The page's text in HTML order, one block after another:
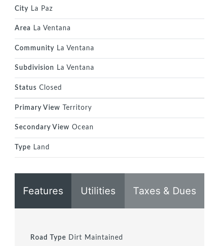
City La Paz
Area La Ventana
Community La Ventana
Subdivision La Ventana
Status Closed
Primary View Territory
Secondary View Ocean
Type Land
Features Utilities Taxes & Dues
Road Type Dirt Maintained